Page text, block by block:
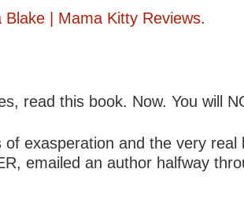
| Mama Kitty Reviews.
read this book. Now. You will
exasperation and the very
emailed an author halfway